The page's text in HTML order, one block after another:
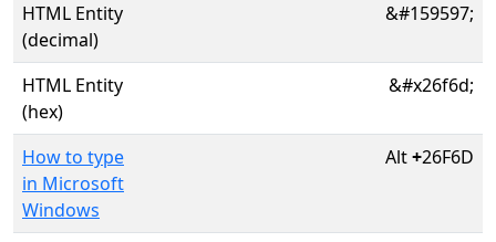
HTML Entity
(decimal)
&#159597;
HTML Entity
(hex)
&#x26f6d;
How to type
in Microsoft
Windows
Alt+26F6D